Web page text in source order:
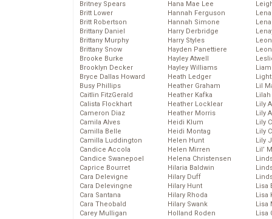
Britney Spears
Britt Lower
Britt Robertson
Brittany Daniel
Brittany Murphy
Brittany Snow
Brooke Burke
Brooklyn Decker
Bryce Dallas Howard
Busy Phillips
Caitlin FitzGerald
Calista Flockhart
Cameron Diaz
Camila Alves
Camilla Belle
Camilla Luddington
Candice Accola
Candice Swanepoel
Caprice Bourret
Cara Delevigne
Cara Delevingne
Cara Santana
Cara Theobald
Carey Mulligan
Hana Mae Lee
Hannah Ferguson
Hannah Simone
Harry Derbridge
Harry Styles
Hayden Panettiere
Hayley Atwell
Hayley Williams
Heath Ledger
Heather Graham
Heather Kafka
Heather Locklear
Heather Morris
Heidi Klum
Heidi Montag
Helen Hunt
Helen Mirren
Helena Christensen
Hilaria Baldwin
Hilary Duff
Hilary Hunt
Hilary Rhoda
Hilary Swank
Holland Roden
Lil
Lily
Lily
Lily
Lily
Lily
Lil’
Lisa
Lisa
Lisa
Lisa